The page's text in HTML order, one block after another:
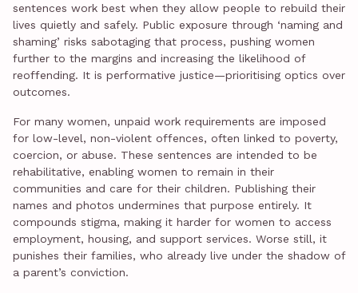
sentences work best when they allow people to rebuild their
lives quietly and safely. Public exposure through ‘naming and
shaming’ risks sabotaging that process, pushing women
further to the margins and increasing the likelihood of
reoffending. It is performative justice—prioritising optics over
outcomes.
For many women, unpaid work requirements are imposed
for low-level, non-violent offences, often linked to poverty,
coercion, or abuse. These sentences are intended to be
rehabilitative, enabling women to remain in their
communities and care for their children. Publishing their
names and photos undermines that purpose entirely. It
compounds stigma, making it harder for women to access
employment, housing, and support services. Worse still, it
punishes their families, who already live under the shadow of
a parent’s conviction.